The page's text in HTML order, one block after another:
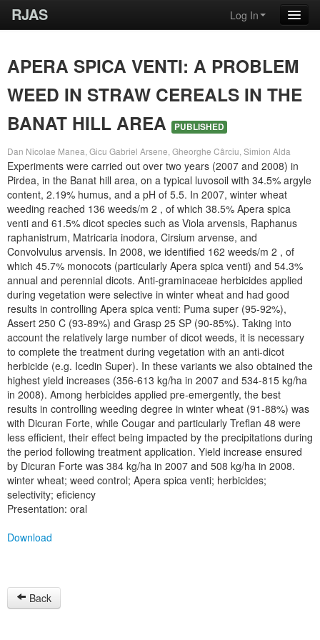
RJAS Log In
APERA SPICA VENTI: A PROBLEM
WEED IN STRAW CEREALS IN THE
BANAT HILL AREA
PUBLISHED
Dan Nicolae Manea, Gicu Gabriel Arsene, Gheorghe Cârciu, Simion Alda
Experiments were carried out over two years (2007 and 2008) in
Pirdea, in the Banat hill area, on a typical luvosoil with 34.5% argyle
content, 2.19% humus, and a pH of 5.5. In 2007, winter wheat
weeding reached 136 weeds/m 2 , of which 38.5% Apera spica
venti and 61.5% dicot species such as Viola arvensis, Raphanus
raphanistrum, Matricaria inodora, Cirsium arvense, and
Convolvulus arvensis. In 2008, we identified 162 weeds/m 2 , of
which 45.7% monocots (particularly Apera spica venti) and 54.3%
annual and perennial dicots. Anti-graminaceae herbicides applied
during vegetation were selective in winter wheat and had good
results in controlling Apera spica venti: Puma super (95-92%),
Assert 250 C (93-89%) and Grasp 25 SP (90-85%). Taking into
account the relatively large number of dicot weeds, it is necessary
to complete the treatment during vegetation with an anti-dicot
herbicide (e.g. Icedin Super). In these variants we also obtained the
highest yield increases (356-613 kg/ha in 2007 and 534-815 kg/ha
in 2008). Among herbicides applied pre-emergently, the best
results in controlling weeding degree in winter wheat (91-88%) was
with Dicuran Forte, while Cougar and particularly Treflan 48 were
less efficient, their effect being impacted by the precipitations during
the period following treatment application. Yield increase ensured
by Dicuran Forte was 384 kg/ha in 2007 and 508 kg/ha in 2008.
winter wheat; weed control; Apera spica venti; herbicides;
selectivity; eficiency
Presentation: oral
Download
Back